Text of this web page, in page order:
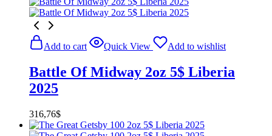
Add to cart Quick View Add to wishlist
Battle Of Midway 2oz 5$ Liberia
2025
316,76$